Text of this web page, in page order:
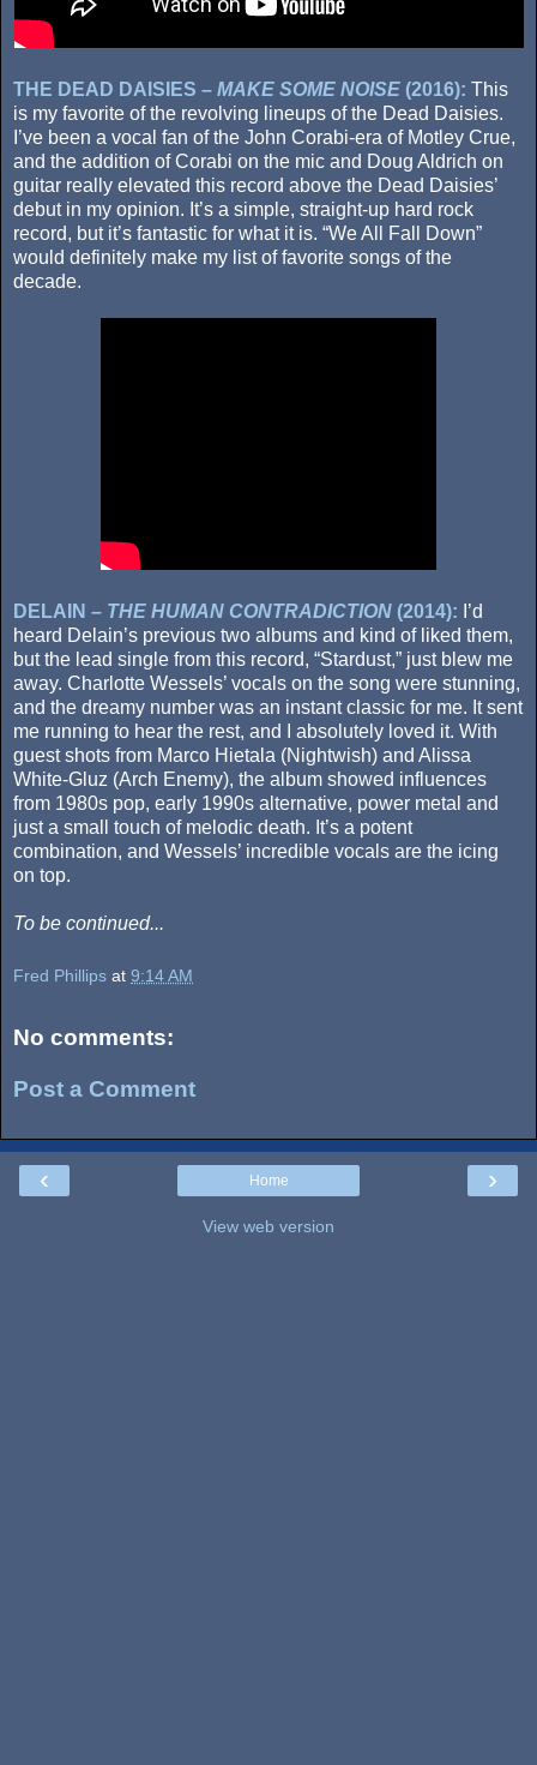
THE DEAD DAISIES – MAKE SOME NOISE (2016): This
is my favorite of the revolving lineups of the Dead Daisies.
I’ve been a vocal fan of the John Corabi-era of Motley Crue,
and the addition of Corabi on the mic and Doug Aldrich on
guitar really elevated this record above the Dead Daisies’
debut in my opinion. It’s a simple, straight-up hard rock
record, but it’s fantastic for what it is. “We All Fall Down”
would definitely make my list of favorite songs of the
decade.
DELAIN – THE HUMAN CONTRADICTION (2014): I’d
heard Delain’s previous two albums and kind of liked them,
but the lead single from this record, “Stardust,” just blew me
away. Charlotte Wessels’ vocals on the song were stunning,
and the dreamy number was an instant classic for me. It sent
me running to hear the rest, and I absolutely loved it. With
guest shots from Marco Hietala (Nightwish) and Alissa
White-Gluz (Arch Enemy), the album showed influences
from 1980s pop, early 1990s alternative, power metal and
just a small touch of melodic death. It’s a potent
combination, and Wessels’ incredible vocals are the icing
on top.
To be continued...
Fred Phillips at 9:14 AM
No comments:
Post a Comment
‹ ›
Home
View web version